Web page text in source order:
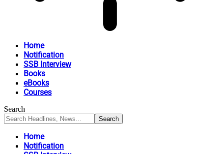
Home
Notification
SSB Interview
Books
eBooks
Courses
Search
Home
Notification